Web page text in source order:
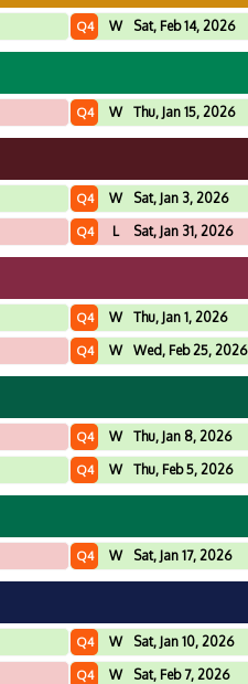
Q4 W Sat, Feb 14, 2026
Q4 W Thu, Jan 15, 2026
Q4 W Sat, Jan 3, 2026
Q4 L Sat, Jan 31, 2026
Q4 W Thu, Jan 1, 2026
Q4 W Wed, Feb 25, 2026
Q4 W Thu, Jan 8, 2026
Q4 W Thu, Feb 5, 2026
Q4 W Sat, Jan 17, 2026
Q4 W Sat, Jan 10, 2026
Q4 W Sat, Feb 7, 2026